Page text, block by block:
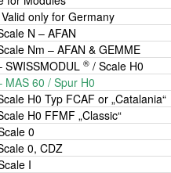
only for Germany
N – AFAN
Nm – AFAN & GEMME
SWISSMODUL ® / Scale H0
MAS 60 / Spur H0
H0 Typ FCAF or „Catalania“
H0 FFMF „Classic“
0
0, CDZ
I